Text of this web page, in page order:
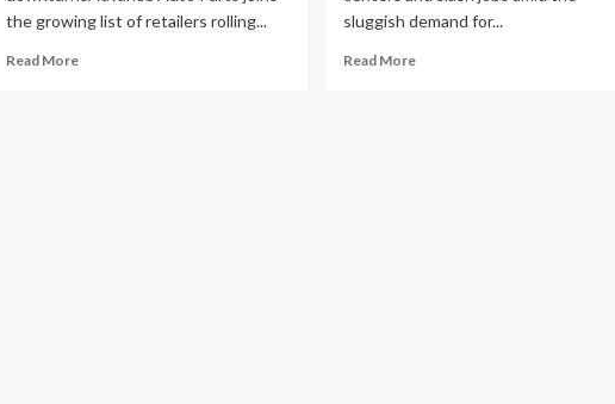
the growing list of retailers rolling...
Read MoreRead
sluggish demand for...
Read MoreRead